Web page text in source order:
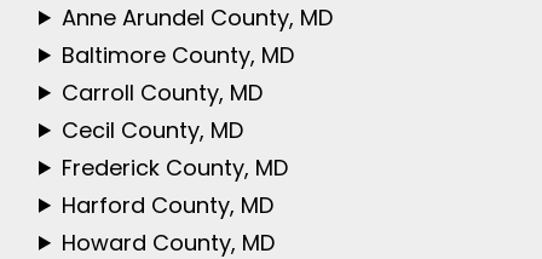
Anne Arundel County, MD
Baltimore County, MD
Carroll County, MD
Cecil County, MD
Frederick County, MD
Harford County, MD
Howard County, MD